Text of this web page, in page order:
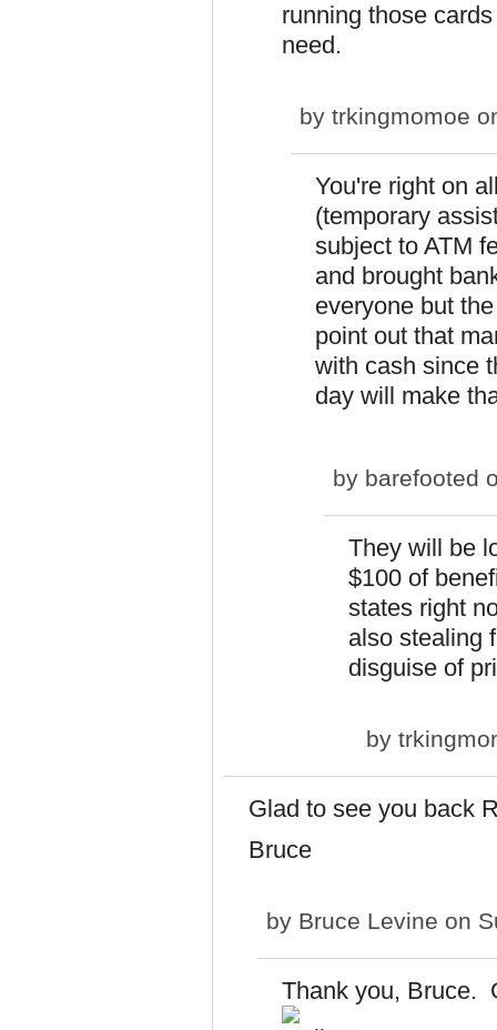
running those
need.
by trkingmomoe
You're right on
(temporary
subject to ATM
and brought
everyone but
point out that
with cash since
day will make
by barefooted
They will be
$100 of
states right
also stealing
disguise of
by
Glad to see you back
Bruce
by Bruce Levine on
Thank you, Bruce.